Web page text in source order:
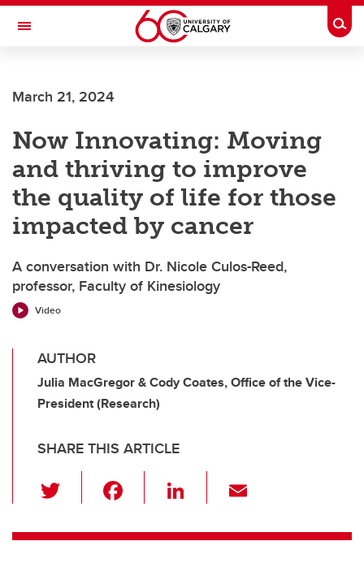
Skip to main content
Toggle Navigation
March 21, 2024
Now Innovating: Moving
and thriving to improve
the quality of life for those
impacted by cancer
A conversation with Dr. Nicole Culos-Reed,
professor, Faculty of Kinesiology
Video
AUTHOR
Julia MacGregor & Cody Coates, Office of the Vice-
President (Research)
SHARE THIS ARTICLE
wi
tt c
Li
k ail